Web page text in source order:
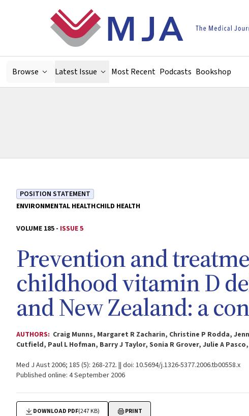
Browse Latest Issue Most Recent Podcasts Bookshop
POSITION STATEMENT
ENVIRONMENTAL HEALTHCHILD HEALTH
VOLUME 185 - ISSUE 5
Prevention and
childhood vitamin D
and New Zealand: a
AUTHORS: Craig Munns, Margaret R Zacharin, Christine P Rodda,
Cutfield, Paul L Hofman, Barry J Taylor, Sonia R Grover, Julie A
Med J Aust 2006; 185 (5): 268-272. || doi: 10.5694/j.1326-5377.2006.tb00558.x
Published online: 4 September 2006
DOWNLOAD PDF(247 KB) PRINT